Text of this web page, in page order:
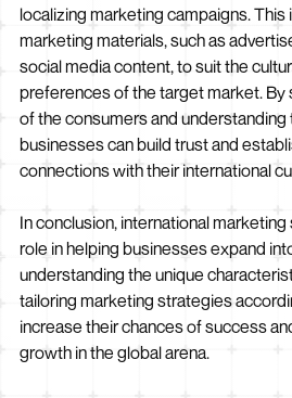
localizing marketing campaigns. This
marketing materials, such as
social media content, to suit the
preferences of the target market. By
of the consumers and
businesses can build trust and
connections with their international
In conclusion, international
role in helping businesses expand
understanding the unique
tailoring marketing strategies
increase their chances of success
growth in the global arena.